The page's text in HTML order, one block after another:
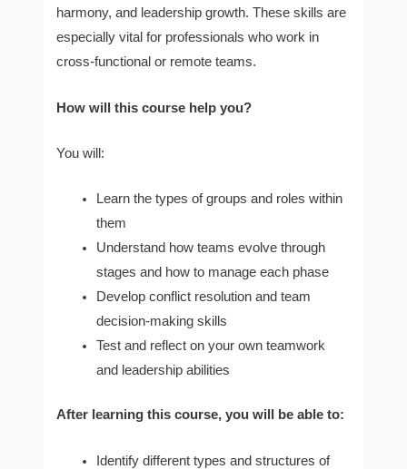
harmony, and leadership growth. These skills are
especially vital for professionals who work in
cross-functional or remote teams.
How will this course help you?
You will:
Learn the types of groups and roles within
them
Understand how teams evolve through
stages and how to manage each phase
Develop conflict resolution and team
decision-making skills
Test and reflect on your own teamwork
and leadership abilities
After learning this course, you will be able to:
Identify different types and structures of